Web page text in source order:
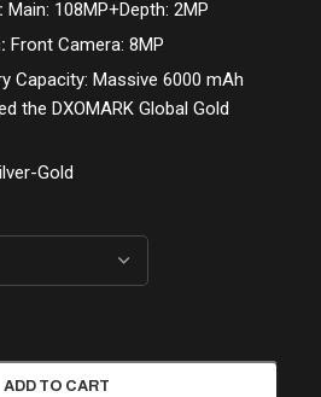
Main: 108MP+Depth: 2MP
Front Camera: 8MP
Capacity: Massive 6000 mAh
the DXOMARK Global Gold
Gold
ADD TO CART